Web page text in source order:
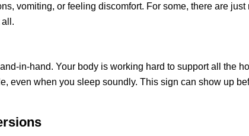
vomiting, or feeling discomfort. For some, there are
in-hand. Your body is working hard to support all the
even when you sleep soundly. This sign can show up